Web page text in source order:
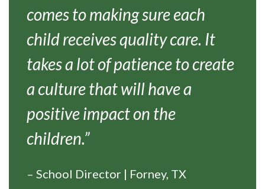
comes to making sure each
child receives quality care. It
takes a lot of patience to create
a culture that will have a
positive impact on the
children.”
– School Director | Forney, TX